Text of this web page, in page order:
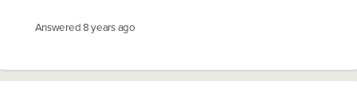
Answered8 years ago